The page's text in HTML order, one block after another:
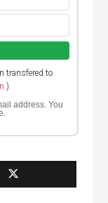
transfered to
)
address. You